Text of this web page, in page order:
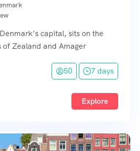
capital, sits on the
of Zealand and Amager
50 7 days
Explore